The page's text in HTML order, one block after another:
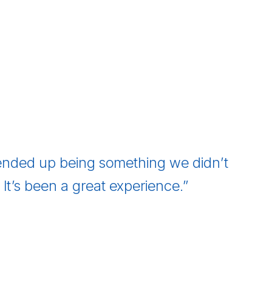
up being something we didn’t
been a great experience.”